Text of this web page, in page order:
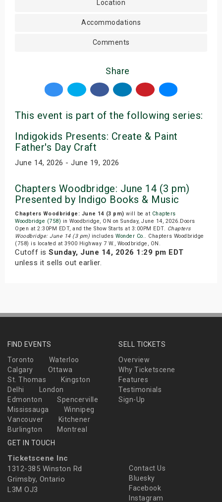
Location
Accommodations
Comments
Share
This event is part of the following series:
Indigokids Presents: Create & Paint
Father's Day Craft
June 14, 2026 - June 19, 2026
Chapters Woodbridge: June 14 (3 pm)
Presented by Indigo Books & Music
Chapters Woodbridge: June 14 (3 pm) will be at Chapters
Woodbridge (758) in Woodbridge, ON on Sunday, June 14, 2026.Doors
Open at 2:30PM EDT, and the Show Starts at 3:00PM EDT. Chapters
Woodbridge: June 14 (3 pm) includes Wonder Co.. Chapters Woodbridge
(758) is located at 3900 Highway 7 W., Woodbridge, ON.
Cutoff is Sunday, June 14, 2026 1:29 pm EDT
unless it sells out earlier.
FIND EVENTS
Toronto
Waterloo
Calgary
Ottawa
St. Thomas
Kingston
Delhi
London
Edmonton
Spencerville
Mississauga
Winnipeg
Vancouver
Kitchener
Burlington
Montreal
SELL TICKETS
Overview
Why Ticketscene
Features
Testimonials
Sign-Up
GET IN TOUCH
Ticketscene Inc
1312-385 Winston Rd
Grimsby, Ontario
L3M OJ3
Contact Us
Bluesky
Facebook
Instagram